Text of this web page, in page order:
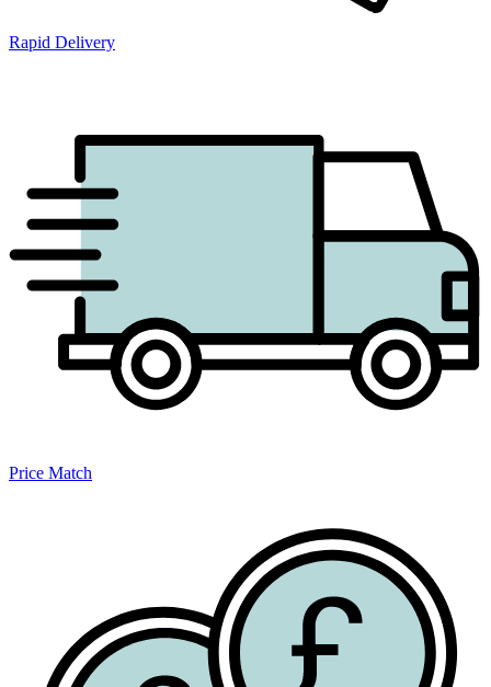
Rapid Delivery
Price Match